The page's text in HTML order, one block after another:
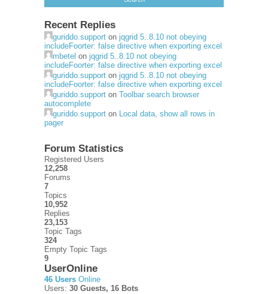
Recent Replies
guriddo.support on jqgrid 5..8.10 not obeying
includeFoorter: false directive when exporting excel
mbetel on jqgrid 5..8.10 not obeying
includeFoorter: false directive when exporting excel
guriddo.support on jqgrid 5..8.10 not obeying
includeFoorter: false directive when exporting excel
guriddo.support on Toolbar search browser
autocomplete
guriddo.support on Local data, show all rows in
pager
Forum Statistics
Registered Users
12,258
Forums
7
Topics
10,952
Replies
23,153
Topic Tags
324
Empty Topic Tags
9
UserOnline
46 Users Online
Users: 30 Guests, 16 Bots